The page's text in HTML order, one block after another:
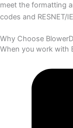
meet the formatting
codes and RESNET/
Why Choose
When you work with